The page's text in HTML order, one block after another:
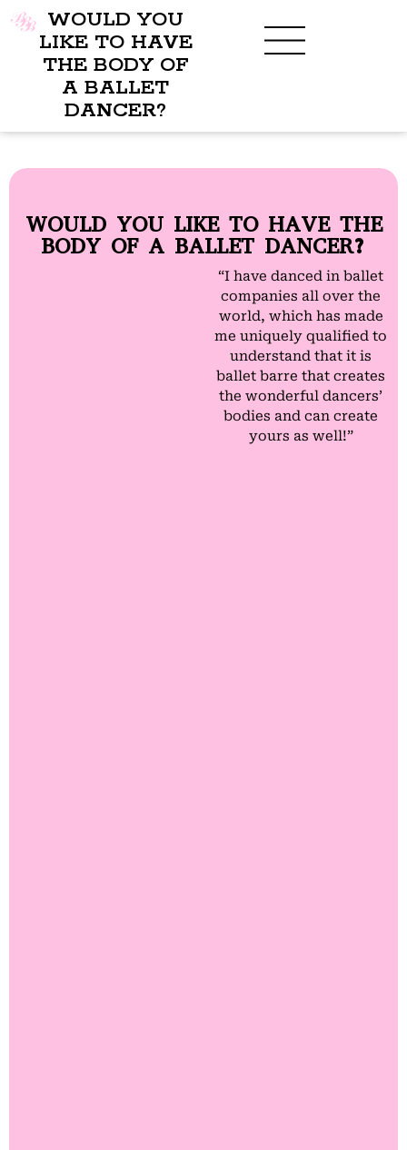
WOULD YOU
LIKE TO HAVE
THE BODY OF
A BALLET
DANCER?
WOULD YOU LIKE TO HAVE THE
BODY OF A BALLET DANCER?
“I have danced in ballet
companies all over the
world, which has made
me uniquely qualified to
understand that it is
ballet barre that creates
the wonderful dancers’
bodies and can create
yours as well!”